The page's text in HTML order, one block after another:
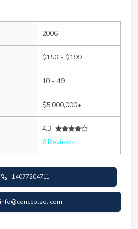
2006
$150 - $199
10 - 49
$5,000,000+
4.3
6 Reviews
+14077204711
info@conceptsol.com